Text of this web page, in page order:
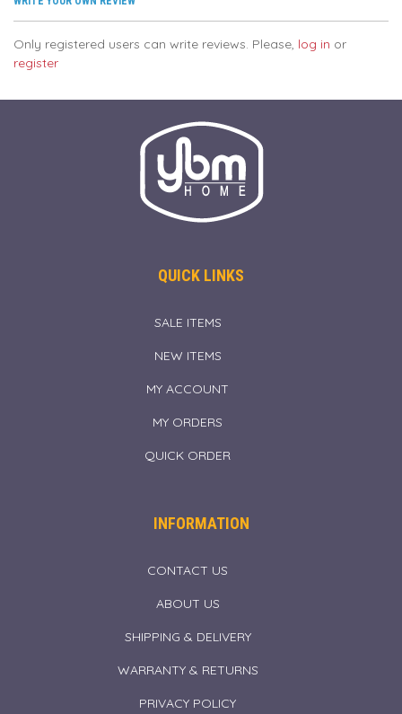
Only registered users can write reviews. Please, log in or
register
QUICK LINKS
SALE ITEMS
NEW ITEMS
MY ACCOUNT
MY ORDERS
QUICK ORDER
INFORMATION
CONTACT US
ABOUT US
SHIPPING & DELIVERY
WARRANTY & RETURNS
PRIVACY POLICY